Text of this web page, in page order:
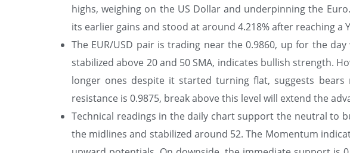
highs, weighing on the US Dollar and underpinning the
its earlier gains and stood at around 4.218% after reaching a
The EUR/USD pair is trading near the 0.9860, up for the
stabilized above 20 and 50 SMA, indicates bullish strength.
longer ones despite it started turning flat, suggests
resistance is 0.9875, break above this level will extend the
Technical readings in the daily chart support the neutral to
the midlines and stabilized around 52. The Momentum